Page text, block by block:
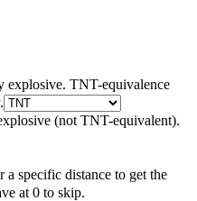
explosive. TNT-equivalence
(not TNT-equivalent).
a specific distance to get the
at 0 to skip.